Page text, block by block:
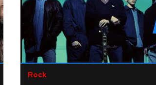
Rock